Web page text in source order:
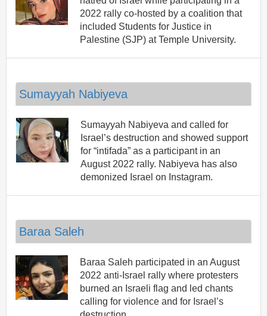
2022 rally co-hosted by a coalition that
included Students for Justice in
Palestine (SJP) at Temple University.
Sumayyah Nabiyeva
Sumayyah Nabiyeva and called for
Israel’s destruction and showed support
for “intifada” as a participant in an
August 2022 rally. Nabiyeva has also
demonized Israel on Instagram.
Baraa Saleh
Baraa Saleh participated in an August
2022 anti-Israel rally where protesters
burned an Israeli flag and led chants
calling for violence and for Israel’s